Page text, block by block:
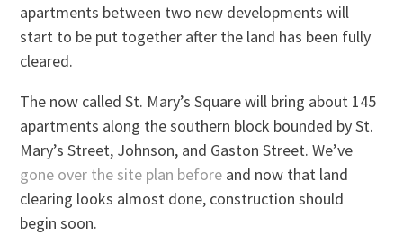
apartments between two new developments will
start to be put together after the land has been fully
cleared.
The now called St. Mary’s Square will bring about 145
apartments along the southern block bounded by St.
Mary’s Street, Johnson, and Gaston Street. We’ve
gone over the site plan before and now that land
clearing looks almost done, construction should
begin soon.